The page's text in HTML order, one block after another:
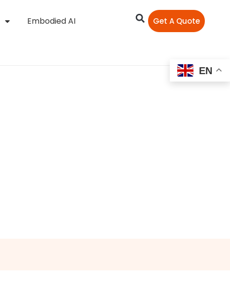
Embodied AI
Get A Quote
EN